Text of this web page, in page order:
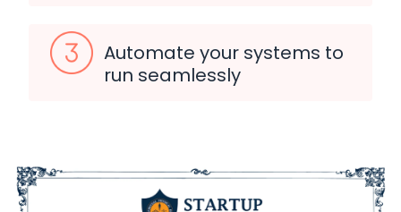
Automate your systems to
run seamlessly